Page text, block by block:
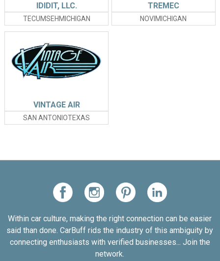
TECUMSEHMICHIGAN
IDIDIT, LLC.
NOVIMICHIGAN
TREMEC
SAN ANTONIOTEXAS
VINTAGE AIR
Within car culture, making the right connection can be easier
said than done. CarBuff rids the industry of this ambiguity by
connecting enthusiasts with verified businesses... Join the
network.